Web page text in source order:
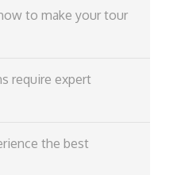
to make your tour
require expert
the best